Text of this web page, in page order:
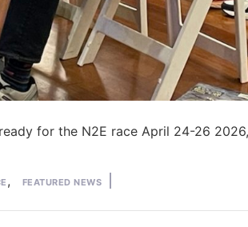
for the N2E race April 24-26
, FEATURED NEWS